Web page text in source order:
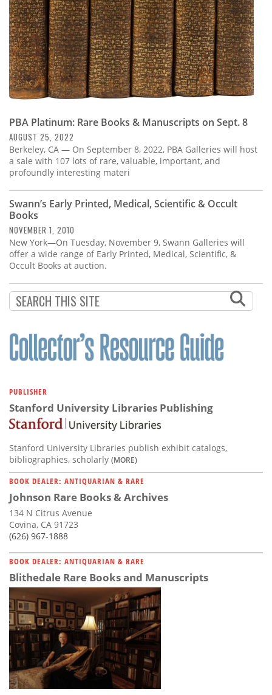
PBA Platinum: Rare Books & Manuscripts on Sept. 8
AUGUST 25, 2022
Berkeley, CA — On September 8, 2022, PBA Galleries will host
a sale with 107 lots of rare, valuable, important, and
profoundly interesting materi
Swann’s Early Printed, Medical, Scientific & Occult
Books
NOVEMBER 1, 2010
New York—On Tuesday, November 9, Swann Galleries will
offer a wide range of Early Printed, Medical, Scientific, &
Occult Books at auction.
PUBLISHER
Stanford University Libraries Publishing
Stanford University Libraries publish exhibit catalogs,
bibliographies, scholarly (MORE)
BOOK DEALER: ANTIQUARIAN & RARE
Johnson Rare Books & Archives
134 N Citrus Avenue
Covina, CA 91723
(626) 967-1888
BOOK DEALER: ANTIQUARIAN & RARE
Blithedale Rare Books and Manuscripts